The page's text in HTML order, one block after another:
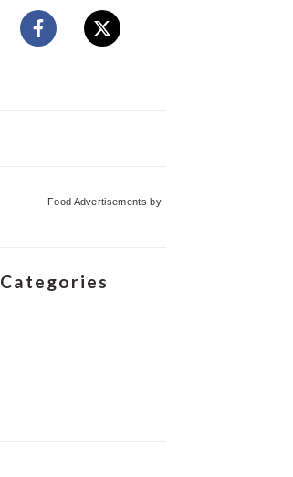
Food Advertisements by